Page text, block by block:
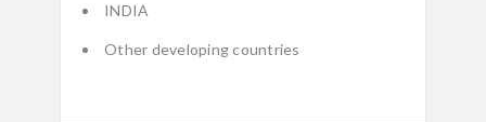
INDIA
Other developing countries